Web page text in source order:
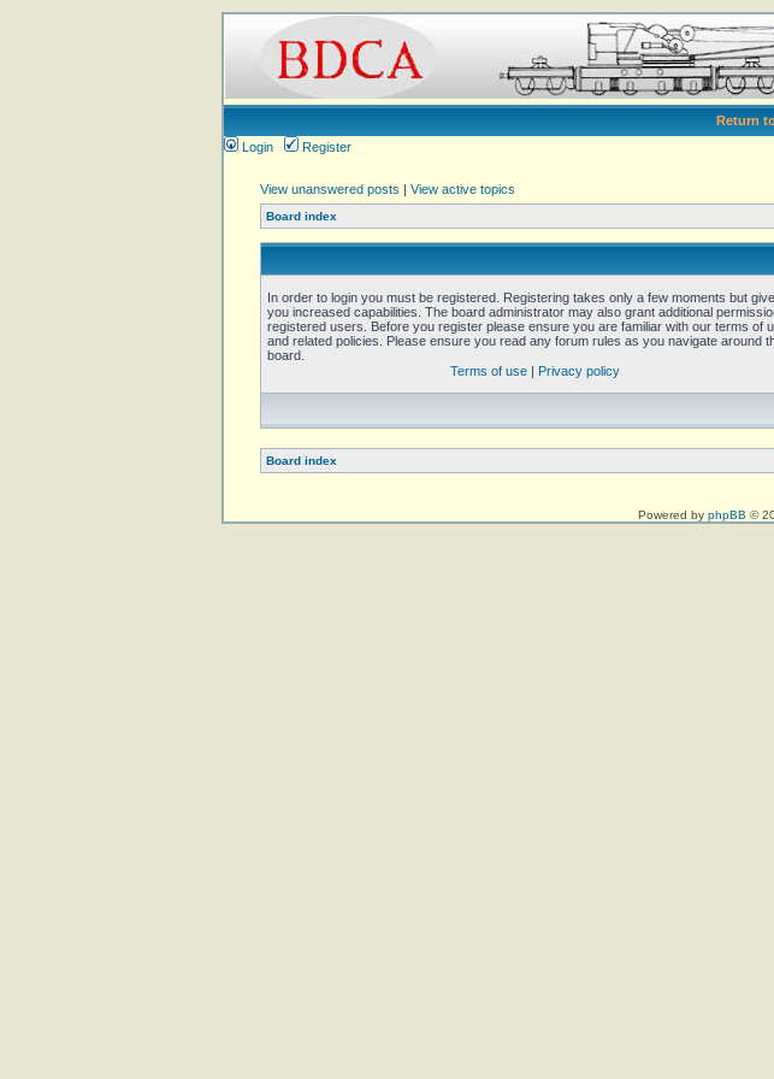
Return
Login
Register
View unanswered posts | View active topics
Board index
In order to login you must be registered. Registering takes only a few moments but
you increased capabilities. The board administrator may also grant additional
registered users. Before you register please ensure you are familiar with our terms of
and related policies. Please ensure you read any forum rules as you navigate around
board.
Terms of use| Privacy policy
Board index
Powered by phpBB ©